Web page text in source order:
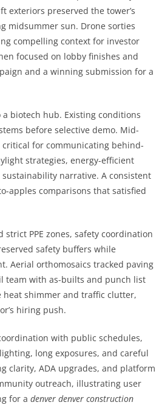
preserved the tower’s
midsummer sun. Drone sorties
compelling context for investor
focused on lobby finishes and
and a winning submission for a
biotech hub. Existing conditions
before selective demo. Mid-
for communicating behind-
strategies, energy-efficient
narrative. A consistent
apples comparisons that satisfied
PPE zones, safety coordination
safety buffers while
Aerial orthomosaics tracked paving
team with as-builts and punch list
heat shimmer and traffic clutter,
hiring push.
with public schedules,
long exposures, and careful
clarity, ADA upgrades, and platform
outreach, illustrating user
for a denver denver construction